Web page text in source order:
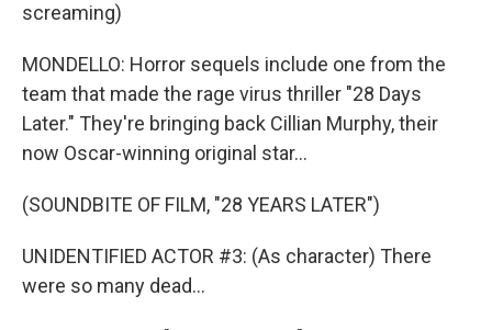
screaming)
MONDELLO: Horror sequels include one from the
team that made the rage virus thriller "28 Days
Later." They're bringing back Cillian Murphy, their
now Oscar-winning original star...
(SOUNDBITE OF FILM, "28 YEARS LATER")
UNIDENTIFIED ACTOR #3: (As character) There
were so many dead...